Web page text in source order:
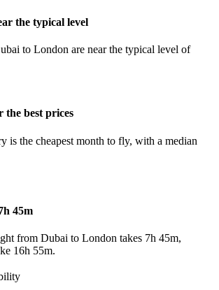
the typical level
to London are near the typical level of
best prices
is the cheapest month to fly, with a median
45m
from Dubai to London takes 7h 45m,
16h 55m.